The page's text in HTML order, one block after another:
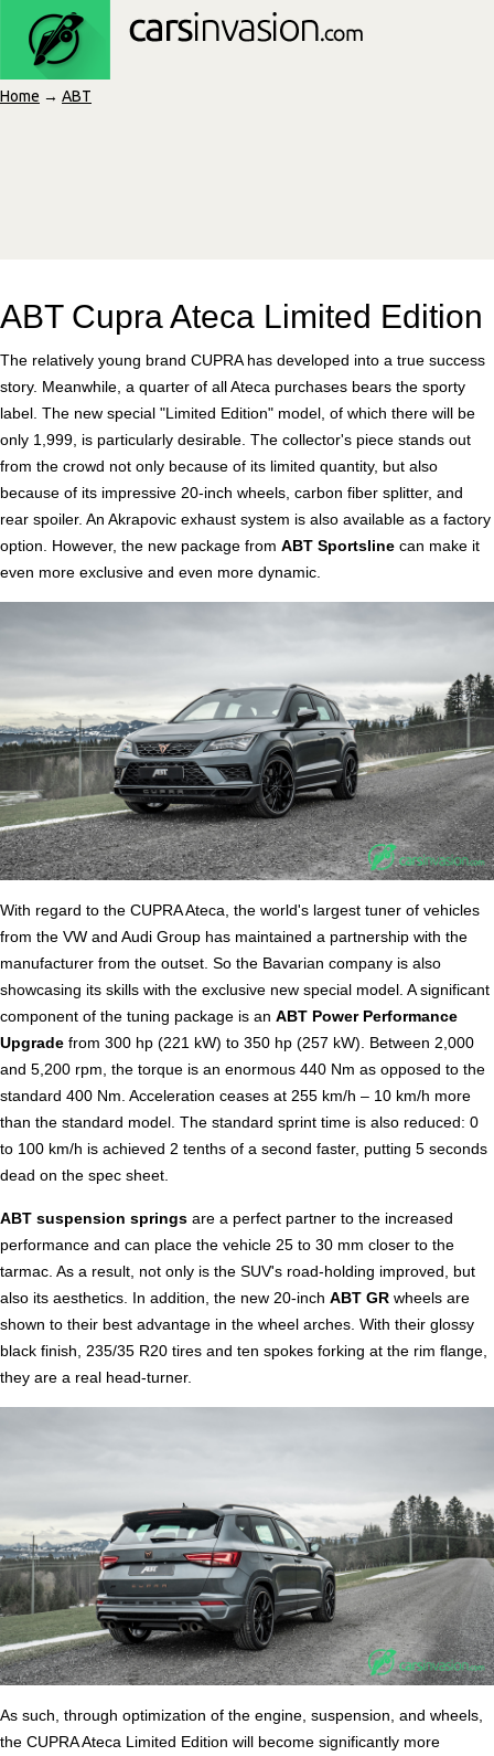
Home → ABT
ABT Cupra Ateca Limited Edition
The relatively young brand CUPRA has developed into a true success
story. Meanwhile, a quarter of all Ateca purchases bears the sporty
label. The new special "Limited Edition" model, of which there will be
only 1,999, is particularly desirable. The collector's piece stands out
from the crowd not only because of its limited quantity, but also
because of its impressive 20-inch wheels, carbon fiber splitter, and
rear spoiler. An Akrapovic exhaust system is also available as a factory
option. However, the new package from ABT Sportsline can make it
even more exclusive and even more dynamic.
With regard to the CUPRA Ateca, the world's largest tuner of vehicles
from the VW and Audi Group has maintained a partnership with the
manufacturer from the outset. So the Bavarian company is also
showcasing its skills with the exclusive new special model. A significant
component of the tuning package is an ABT Power Performance
Upgrade from 300 hp (221 kW) to 350 hp (257 kW). Between 2,000
and 5,200 rpm, the torque is an enormous 440 Nm as opposed to the
standard 400 Nm. Acceleration ceases at 255 km/h – 10 km/h more
than the standard model. The standard sprint time is also reduced: 0
to 100 km/h is achieved 2 tenths of a second faster, putting 5 seconds
dead on the spec sheet.
ABT suspension springs are a perfect partner to the increased
performance and can place the vehicle 25 to 30 mm closer to the
tarmac. As a result, not only is the SUV's road-holding improved, but
also its aesthetics. In addition, the new 20-inch ABT GR wheels are
shown to their best advantage in the wheel arches. With their glossy
black finish, 235/35 R20 tires and ten spokes forking at the rim flange,
they are a real head-turner.
As such, through optimization of the engine, suspension, and wheels,
the CUPRA Ateca Limited Edition will become significantly more